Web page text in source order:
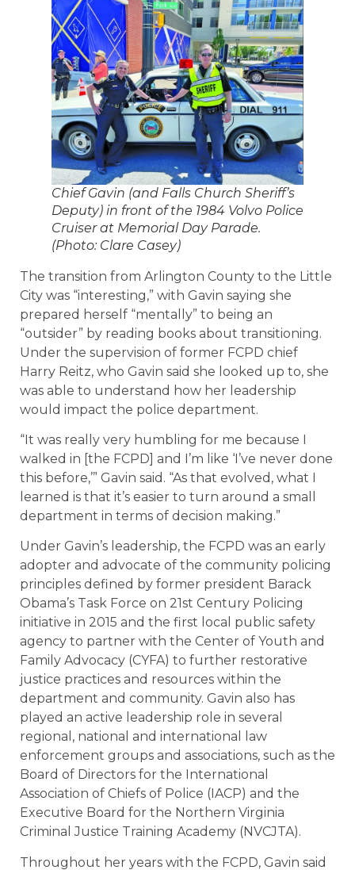
Chief Gavin (and Falls Church Sheriff’s
Deputy) in front of the 1984 Volvo Police
Cruiser at Memorial Day Parade.
(Photo: Clare Casey)
The transition from Arlington County to the Little
City was “interesting,” with Gavin saying she
prepared herself “mentally” to being an
“outsider” by reading books about transitioning.
Under the supervision of former FCPD chief
Harry Reitz, who Gavin said she looked up to, she
was able to understand how her leadership
would impact the police department.
“It was really very humbling for me because I
walked in [the FCPD] and I’m like ‘I’ve never done
this before,’” Gavin said. “As that evolved, what I
learned is that it’s easier to turn around a small
department in terms of decision making.”
Under Gavin’s leadership, the FCPD was an early
adopter and advocate of the community policing
principles defined by former president Barack
Obama’s Task Force on 21st Century Policing
initiative in 2015 and the first local public safety
agency to partner with the Center of Youth and
Family Advocacy (CYFA) to further restorative
justice practices and resources within the
department and community. Gavin also has
played an active leadership role in several
regional, national and international law
enforcement groups and associations, such as the
Board of Directors for the International
Association of Chiefs of Police (IACP) and the
Executive Board for the Northern Virginia
Criminal Justice Training Academy (NVCJTA).
Throughout her years with the FCPD, Gavin said